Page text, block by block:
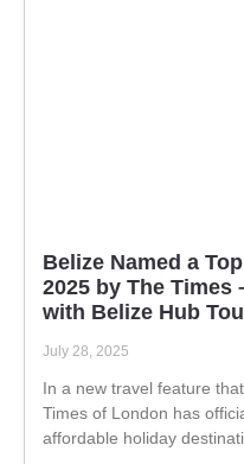
Belize Named a
2025 by The Times
with Belize Hub
July 28, 2025
In a new travel feature
Times of London has
affordable holiday